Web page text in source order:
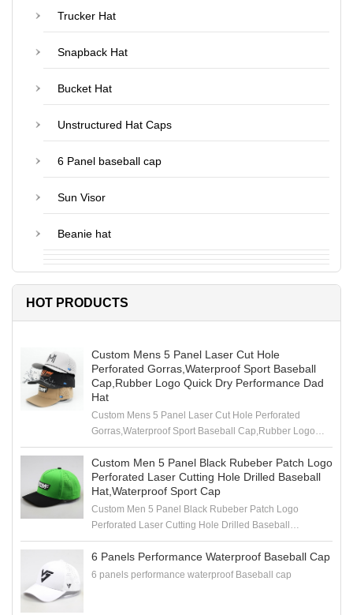
Trucker Hat
Snapback Hat
Bucket Hat
Unstructured Hat Caps
6 Panel baseball cap
Sun Visor
Beanie hat
HOT PRODUCTS
Custom Mens 5 Panel Laser Cut Hole
Perforated Gorras,Waterproof Sport Baseball
Cap,Rubber Logo Quick Dry Performance Dad
Hat
Custom Mens 5 Panel Laser Cut Hole Perforated
Gorras,Waterproof Sport Baseball Cap,Rubber Logo
Quick Dry Performance Dad Hat
Custom Men 5 Panel Black Rubeber Patch Logo
Perforated Laser Cutting Hole Drilled Baseball
Hat,Waterproof Sport Cap
Custom Men 5 Panel Black Rubeber Patch Logo
Perforated Laser Cutting Hole Drilled Baseball
Hat,Waterproof Sport Cap
6 Panels Performance Waterproof Baseball Cap
6 panels performance waterproof Baseball cap